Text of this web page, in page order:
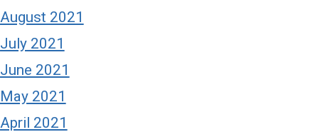
August 2021
July 2021
June 2021
May 2021
April 2021